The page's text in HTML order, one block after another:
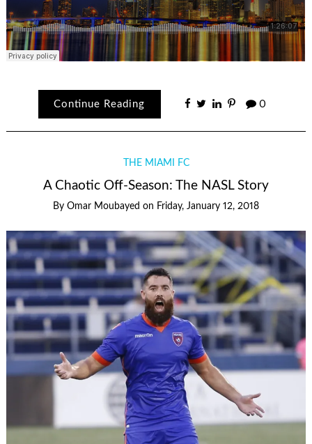
Continue Reading 0
THE MIAMI FC
A Chaotic Off-Season: The NASL Story
By Omar Moubayed on Friday, January 12, 2018